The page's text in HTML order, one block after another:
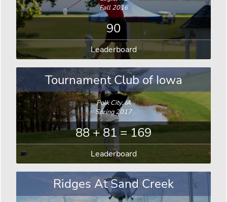
Fall 2016
90
Leaderboard
Tournament Club of Iowa
Polk City, IA
Spring 2017
88 + 81 = 169
Leaderboard
Ridges At Sand Creek